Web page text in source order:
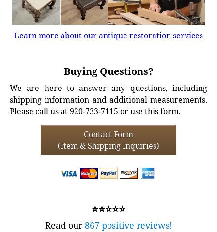
Learn more about our antique restoration services
Buying Questions?
We are here to answer any questions, including
shipping information and additional measurements.
Please call us at 920-733-7115 or use this form.
Contact Form
(Item & Shipping Inquiries)
⭐⭐⭐⭐⭐
Read our867 positive reviews!